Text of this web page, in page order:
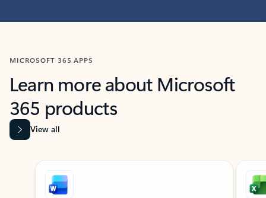
MICROSOFT 365 APPS
Learn more about Microsoft
365 products
View all
Showing slide 1 of 9